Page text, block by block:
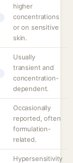
higher
concentrations
or on sensitive
skin.
Usually
transient and
concentration-
dependent.
Occasionally
reported, often
formulation-
related.
Hypersensitivity